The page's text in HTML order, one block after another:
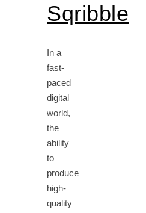
Sqribble
In a
fast-
paced
digital
world,
the
ability
to
produce
high-
quality